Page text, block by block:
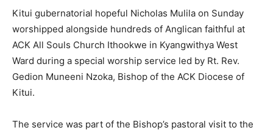
Kitui gubernatorial hopeful Nicholas Mulila on Sunday
worshipped alongside hundreds of Anglican faithful at
ACK All Souls Church Ithookwe in Kyangwithya West
Ward during a special worship service led by Rt. Rev.
Gedion Muneeni Nzoka, Bishop of the ACK Diocese of
Kitui.
The service was part of the Bishop’s pastoral visit to the